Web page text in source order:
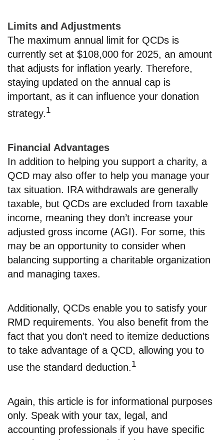
Limits and Adjustments
The maximum annual limit for QCDs is
currently set at $108,000 for 2025, an amount
that adjusts for inflation yearly. Therefore,
staying updated on the annual cap is
important, as it can influence your donation
strategy.1
Financial Advantages
In addition to helping you support a charity, a
QCD may also offer to help you manage your
tax situation. IRA withdrawals are generally
taxable, but QCDs are excluded from taxable
income, meaning they don’t increase your
adjusted gross income (AGI). For some, this
may be an opportunity to consider when
balancing supporting a charitable organization
and managing taxes.
Additionally, QCDs enable you to satisfy your
RMD requirements. You also benefit from the
fact that you don't need to itemize deductions
to take advantage of a QCD, allowing you to
use the standard deduction.1
Again, this article is for informational purposes
only. Speak with your tax, legal, and
accounting professionals if you have specific